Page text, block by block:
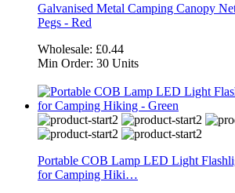
Galvanised Metal Camping Canopy
Pegs - Red
Wholesale: £0.44
Min Order: 30 Units
Portable COB Lamp LED Light
for Camping Hiki…